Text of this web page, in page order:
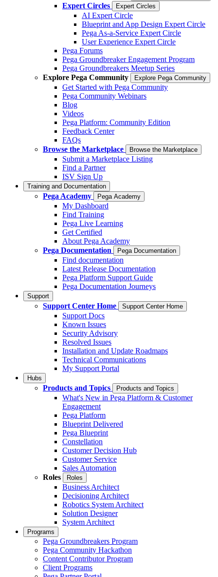
Expert Circles Expert Circles
AI Expert Circle
Blueprint and App Design Expert Circle
Pega As-a-Service Expert Circle
User Experience Expert Circle
Pega Forums
Pega Groundbreaker Engagement Program
Pega Groundbreakers Meetup Series
Explore Pega Community
Explore Pega Community
Get Started with Pega Community
Pega Community Webinars
Blog
Videos
Pega Platform: Community Edition
Feedback Center
FAQs
Browse the Marketplace
Browse the Marketplace
Submit a Marketplace Listing
Find a Partner
ISV Sign Up
Training and Documentation
Pega Academy Pega Academy
My Dashboard
Find Training
Pega Live Learning
Get Certified
About Pega Academy
Pega Documentation
Pega Documentation
Find documentation
Latest Release Documentation
Pega Platform Support Guide
Pega Documentation Journeys
Support
Support Center Home Support Center Home
Support Docs
Known Issues
Security Advisory
Resolved Issues
Installation and Update Roadmaps
Technical Communications
My Support Portal
Hubs
Products and Topics Products and Topics
What's New in Pega Platform & Customer
Engagement
Pega Platform
Blueprint Delivered
Pega Blueprint
Constellation
Customer Decision Hub
Customer Service
Sales Automation
Roles
Roles
Business Architect
Decisioning Architect
Robotics System Architect
Solution Designer
System Architect
Programs
Pega Groundbreakers Program
Pega Community Hackathon
Content Contributor Program
Client Programs